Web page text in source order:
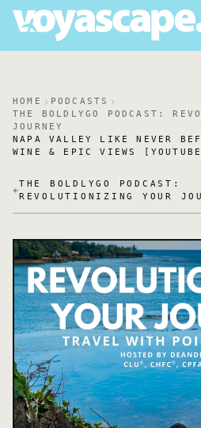
HOME
PODCASTS
THE BOLDLYGO PODCAST:
JOURNEY
NAPA VALLEY LIKE NEVER
WINE & EPIC VIEWS [YOUTUBE
THE BOLDLYGO PODCAST:
REVOLUTIONIZING YOUR